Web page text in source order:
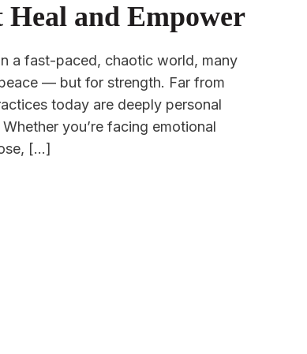
and Empower
a fast-paced, chaotic world, many
— but for strength. Far from
today are deeply personal
you’re facing emotional
[…]